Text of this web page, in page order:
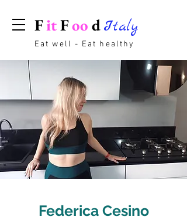
FitFoo dItaly
Eat well - Eat healthy
Federica Cesino